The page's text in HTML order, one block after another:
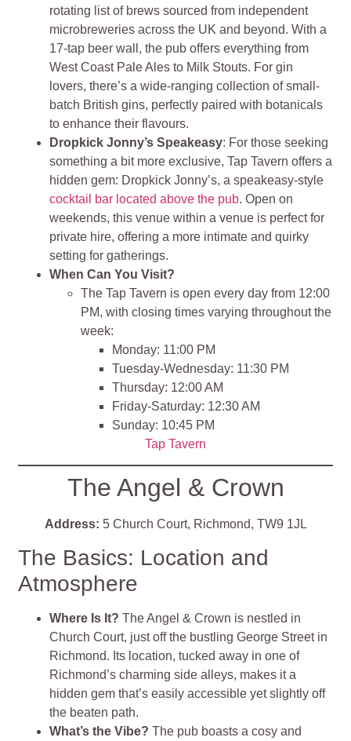
rotating list of brews sourced from independent
microbreweries across the UK and beyond. With a
17-tap beer wall, the pub offers everything from
West Coast Pale Ales to Milk Stouts. For gin
lovers, there’s a wide-ranging collection of small-
batch British gins, perfectly paired with botanicals
to enhance their flavours.
Dropkick Jonny’s Speakeasy: For those seeking
something a bit more exclusive, Tap Tavern offers a
hidden gem: Dropkick Jonny’s, a speakeasy-style
cocktail bar located above the pub. Open on
weekends, this venue within a venue is perfect for
private hire, offering a more intimate and quirky
setting for gatherings.
When Can You Visit?
The Tap Tavern is open every day from 12:00
PM, with closing times varying throughout the
week:
Monday: 11:00 PM
Tuesday-Wednesday: 11:30 PM
Thursday: 12:00 AM
Friday-Saturday: 12:30 AM
Sunday: 10:45 PM
Tap Tavern
The Angel & Crown
Address: 5 Church Court, Richmond, TW9 1JL
The Basics: Location and
Atmosphere
Where Is It?The Angel & Crown is nestled in
Church Court, just off the bustling George Street in
Richmond. Its location, tucked away in one of
Richmond’s charming side alleys, makes it a
hidden gem that’s easily accessible yet slightly off
the beaten path.
What’s the Vibe?The pub boasts a cosy and